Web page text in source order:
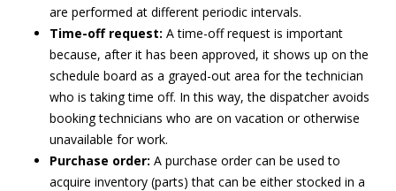
are performed at different periodic intervals.
Time-off request: A time-off request is important
because, after it has been approved, it shows up on the
schedule board as a grayed-out area for the technician
who is taking time off. In this way, the dispatcher avoids
booking technicians who are on vacation or otherwise
unavailable for work.
Purchase order: A purchase order can be used to
acquire inventory (parts) that can be either stocked in a